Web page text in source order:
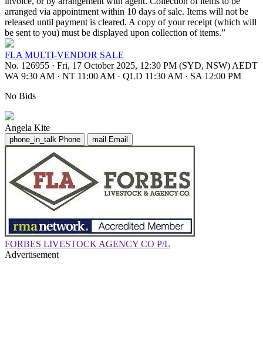
arranged via appointment within 10 days of sale. Items will not be
released until payment is cleared. A copy of your receipt (which will
be sent to you) must be displayed upon collection of items.”
FLA MULTI-VENDOR SALE
No. 126955 · Fri, 17 October 2025, 12:30 PM (SYD, NSW) AEDT
WA 9:30 AM · NT 11:00 AM · QLD 11:30 AM · SA 12:00 PM
No Bids
Angela Kite
phone_in_talk Phone mail Email
FORBES LIVESTOCK AGENCY CO P/L
Advertisement